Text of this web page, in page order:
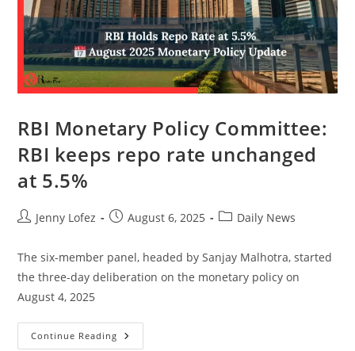
RBI Monetary Policy Committee:
RBI keeps repo rate unchanged
at 5.5%
Jenny Lofez August 6, 2025 Daily News
The six-member panel, headed by Sanjay Malhotra, started
the three-day deliberation on the monetary policy on
August 4, 2025
Continue Reading